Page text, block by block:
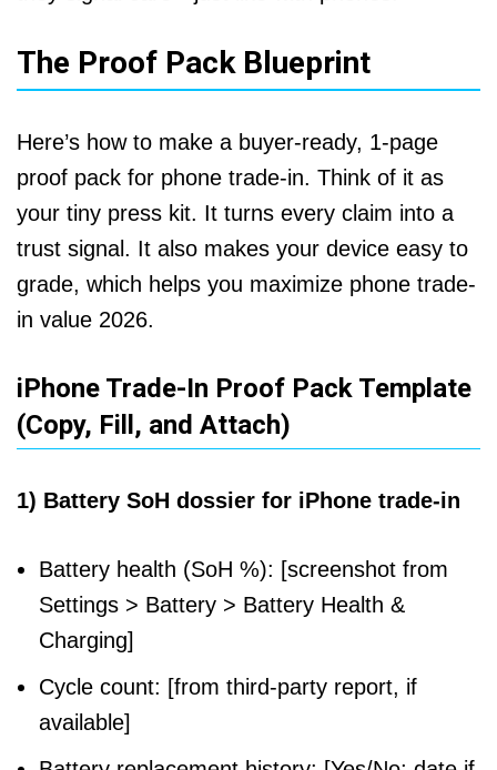
The Proof Pack Blueprint
Here’s how to make a buyer-ready, 1-page
proof pack for phone trade-in. Think of it as
your tiny press kit. It turns every claim into a
trust signal. It also makes your device easy to
grade, which helps you maximize phone trade-
in value 2026.
iPhone Trade-In Proof Pack Template
(Copy, Fill, and Attach)
1) Battery SoH dossier for iPhone trade-in
Battery health (SoH %): [screenshot from
Settings > Battery > Battery Health &
Charging]
Cycle count: [from third-party report, if
available]